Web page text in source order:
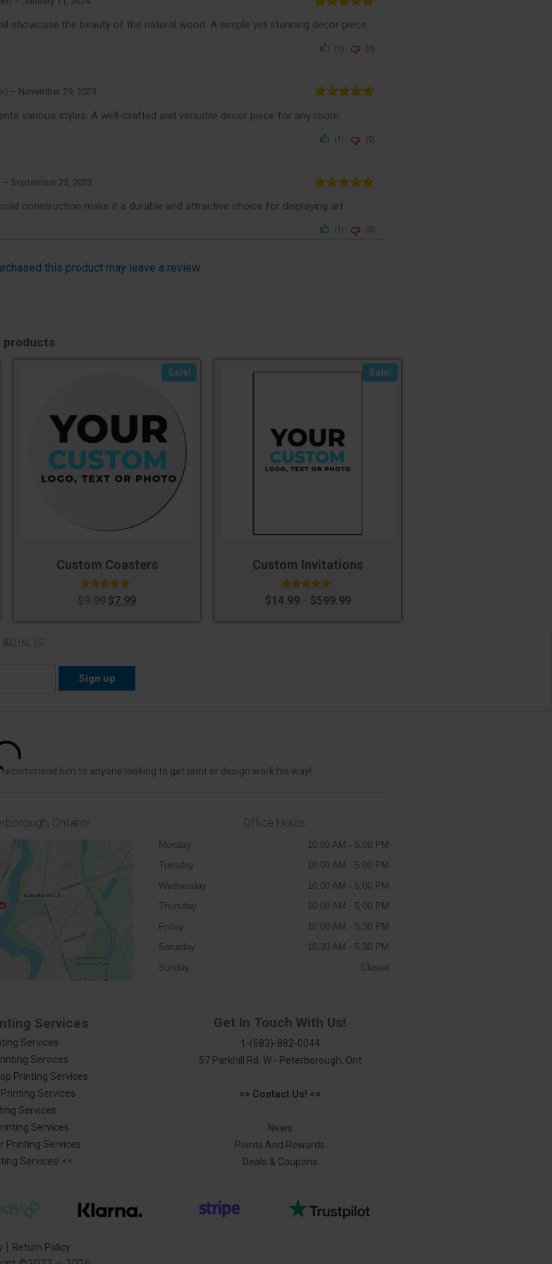
of 5
showcase the beauty of the natural wood. A simple yet stunning decor piece.
(1) (0)
of 5
– November 29, 2023
various styles. A well-crafted and versatile decor piece for any room.
(1) (0)
of 5
– September 25, 2023
construction make it a durable and attractive choice for displaying art.
(1) (0)
this product may leave a review.
products
Sale!
Custom Coasters
Rated
5.00
$9.99 $7.99
Sale!
Custom Invitations
Rated
4.60
$14.99 – $599.99
Mailing List
him to anyone looking to get print or design work his way!
Ontario! Office Hours
Monday
10:00 AM - 5:00 PM
Tuesday
10:00 AM - 5:00 PM
Wednesday
10:00 AM - 5:00 PM
Thursday
10:00 AM - 5:00 PM
Friday
10:00 AM - 5:30 PM
Saturday
10:30 AM - 5:30 PM
Sunday
Closed
Services
Services
Services
Printing Services
Services
Services
Services
Printing Services
Services! <<
Get In Touch With Us!
1-(683)-882-0044
57 Parkhill Rd. W - Peterborough, Ont
>> Contact Us! <<
News
Points And Rewards
Deals & Coupons
| Return Policy